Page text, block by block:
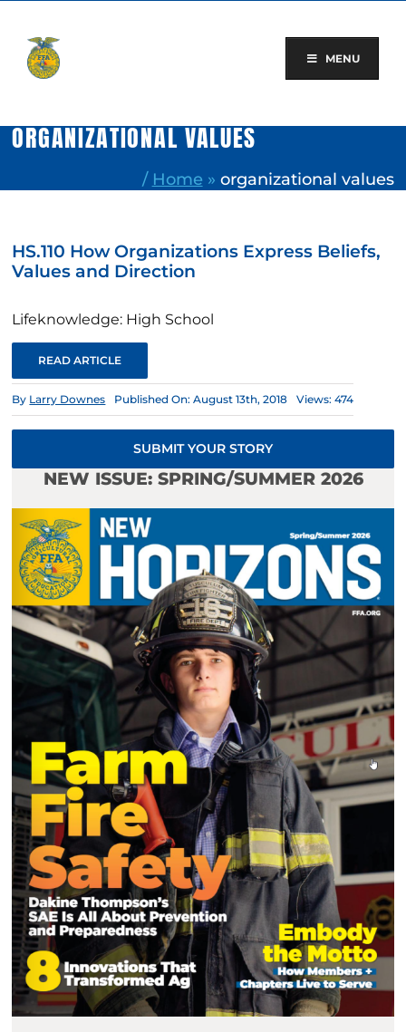
content
MENU
ORGANIZATIONAL VALUES
/ Home » organizational values
HS.110 How Organizations Express Beliefs,
Values and Direction
Lifeknowledge: High School
READ ARTICLE
By Larry Downes Published On: August 13th, 2018 Views: 474
SUBMIT YOUR STORY
NEW ISSUE: SPRING/SUMMER 2026